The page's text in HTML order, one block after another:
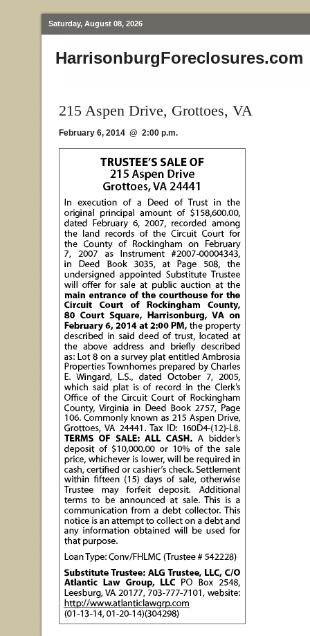
Saturday, August 08, 2026
HarrisonburgForeclosures.com
215 Aspen Drive, Grottoes, VA
February 6, 2014 @ 2:00 p.m.